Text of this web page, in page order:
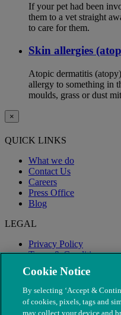
If your pet had been
them to a vet straight
to care for them.
Skin allergies
Atopic dermatitis
allergy to something in
moulds, grass or dust
×
QUICK LINKS
What we do
Contact Us
Careers
Press Office
Blog
LEGAL
Privacy Policy
Terms & Conditions
Modern Slavery
Cookie Notice
By selecting ‘Accept &
of cookies, pixels, tags and
may collect your device and